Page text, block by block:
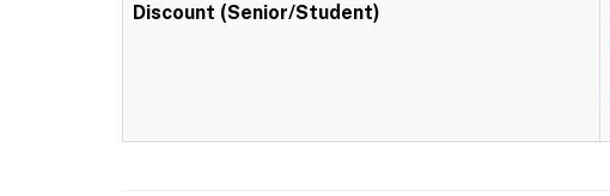
Discount (Senior/Student)